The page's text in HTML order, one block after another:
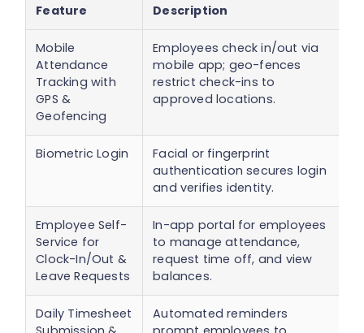
Feature Description
Mobile
Attendance
Tracking with
GPS &
Geofencing
Employees check in/out via
mobile app; geo-fences
restrict check-ins to
approved locations.
Biometric Login
Facial or fingerprint
authentication secures login
and verifies identity.
Employee Self-
Service for
Clock-In/Out &
Leave Requests
In-app portal for employees
to manage attendance,
request time off, and view
balances.
Daily Timesheet
Automated reminders